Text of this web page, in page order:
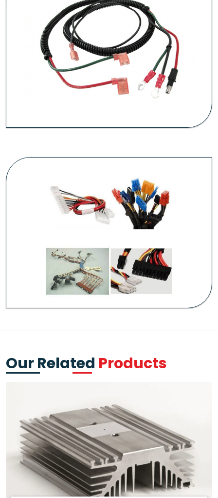
Our Related Products